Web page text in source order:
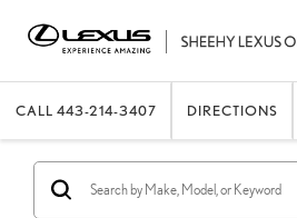
CALL 443-214-3407 DIRECTIONS